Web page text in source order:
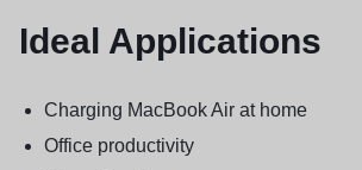
Ideal Applications
Charging MacBook Air at home
Office productivity